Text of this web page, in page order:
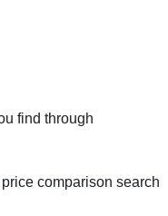
find through
comparison search